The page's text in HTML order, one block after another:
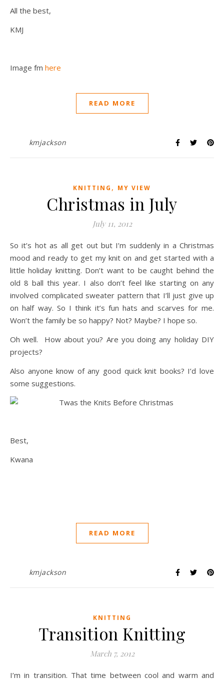
All the best,
KMJ
Image fm here
READ MORE
kmjackson
KNITTING , MY VIEW
Christmas in July
July 11, 2012
So it’s hot as all get out but I’m suddenly in a Christmas
mood and ready to get my knit on and get started with a
little holiday knitting. Don’t want to be caught behind the
old 8 ball this year. I also don’t feel like starting on any
involved complicated sweater pattern that I’ll just give up
on half way. So I think it’s fun hats and scarves for me.
Won’t the family be so happy? Not? Maybe? I hope so.
Oh well. How about you? Are you doing any holiday DIY
projects?
Also anyone know of any good quick knit books? I’d love
some suggestions.
Best,
Kwana
READ MORE
kmjackson
KNITTING
Transition Knitting
March 7, 2012
I’m in transition. That time between cool and warm and